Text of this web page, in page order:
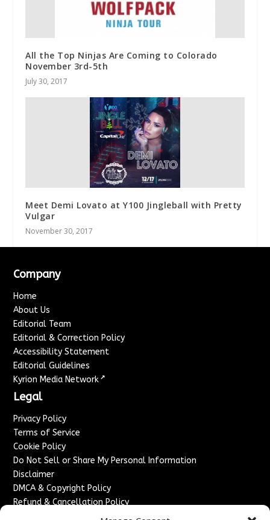
All the Top Ninjas Are Coming to Colorado
November 3rd-5th
July 30, 2017
Meet Demi Lovato at Y100 Jingleball with Pretty
Vulgar
November 30, 2017
Company
Home
About Us
Editorial Team
Editorial & Correction Policy
Accessibility Statement
Editorial Guidelines
Kyrion Media Network ↗
Legal
Privacy Policy
Terms of Service
Cookie Policy
Do Not Sell or Share My Personal Information
Disclaimer
DMCA & Copyright Policy
Refund & Cancellation Policy